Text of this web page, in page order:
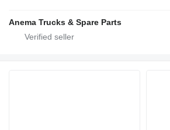
Anema Trucks & Spare Parts